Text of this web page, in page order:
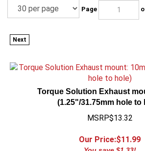
Page
Next
Torque Solution Exhaust
(1.25"/31.75mm hole to
MSRP$13.32
Our Price:$11.99
You save $1.33!